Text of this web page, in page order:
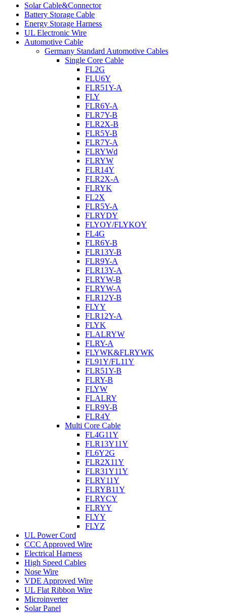
Solar Cable&Connector
Battery Storage Cable
Energy Storage Harness
UL Electronic Wire
Automotive Cable
Germany Standard Automotive Cables
Single Core Cable
FL2G
FLU6Y
FLR51Y-A
FLY
FLR6Y-A
FLR7Y-B
FLR2X-B
FLR5Y-B
FLR7Y-A
FLRYWd
FLRYW
FLR14Y
FLR2X-A
FLRYK
FL2X
FLR5Y-A
FLRYDY
FLYOY/FLYKOY
FL4G
FLR6Y-B
FLR13Y-B
FLR9Y-A
FLR13Y-A
FLRYW-B
FLRYW-A
FLR12Y-B
FLYY
FLR12Y-A
FLYK
FLALRYW
FLRY-A
FLYWK&FLRYWK
FL91Y/FL11Y
FLR51Y-B
FLRY-B
FLYW
FLALRY
FLR9Y-B
FLR4Y
Multi Core Cable
FL4G11Y
FLR13Y11Y
FL6Y2G
FLR2X11Y
FLR31Y11Y
FLRY11Y
FLRYB11Y
FLRYCY
FLRYY
FLYY
FLYZ
UL Power Cord
CCC Approved Wire
Electrical Harness
High Speed Cables
Nose Wire
VDE Approved Wire
UL Flat Ribbon Wire
Microinverter
Solar Panel